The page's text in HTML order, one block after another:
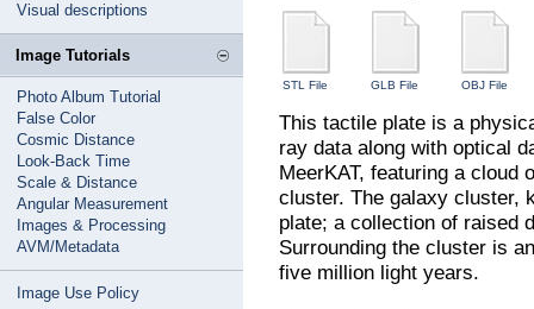
Visual descriptions
Image Tutorials
Photo Album Tutorial
False Color
Cosmic Distance
Look-Back Time
Scale & Distance
Angular Measurement
Images & Processing
AVM/Metadata
Image Use Policy
STL File GLB File OBJ File
This tactile plate is a
ray data along with optical
MeerKAT, featuring a cloud
cluster. The galaxy cluster,
plate; a collection of raised
Surrounding the cluster is
five million light years.